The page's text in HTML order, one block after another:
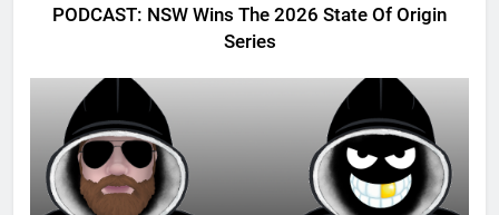
PODCAST: NSW Wins The 2026 State Of Origin
Series